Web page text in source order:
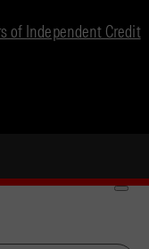
of Independent Credit